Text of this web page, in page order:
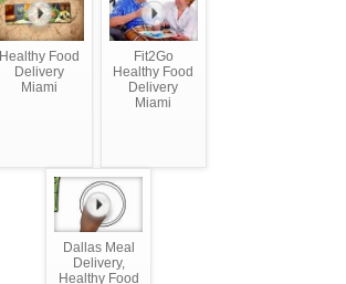
Healthy Food
Delivery
Miami
Fit2Go
Healthy Food
Delivery
Miami
Dallas Meal
Delivery,
Healthy Food